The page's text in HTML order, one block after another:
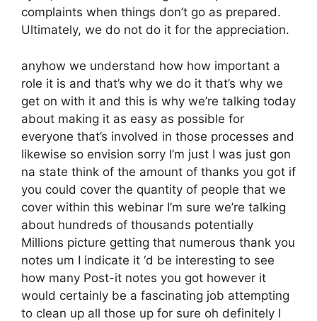
complaints when things don’t go as prepared.
Ultimately, we do not do it for the appreciation.
anyhow we understand how how important a
role it is and that’s why we do it that’s why we
get on with it and this is why we’re talking today
about making it as easy as possible for
everyone that’s involved in those processes and
likewise so envision sorry I’m just I was just gon
na state think of the amount of thanks you got if
you could cover the quantity of people that we
cover within this webinar I’m sure we’re talking
about hundreds of thousands potentially
Millions picture getting that numerous thank you
notes um I indicate it ‘d be interesting to see
how many Post-it notes you got however it
would certainly be a fascinating job attempting
to clean up all those up for sure oh definitely I